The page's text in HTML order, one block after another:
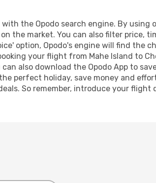
the Opodo search engine. By
the market. You can also filter price,
option, Opodo's engine will find the
your flight from Mahe Island to
also download the Opodo App to
perfect holiday, save money and
So remember, introduce your flight